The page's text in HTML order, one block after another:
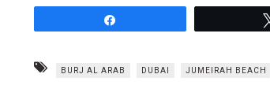
BURJ AL ARAB DUBAI JUMEIRAH BEACH